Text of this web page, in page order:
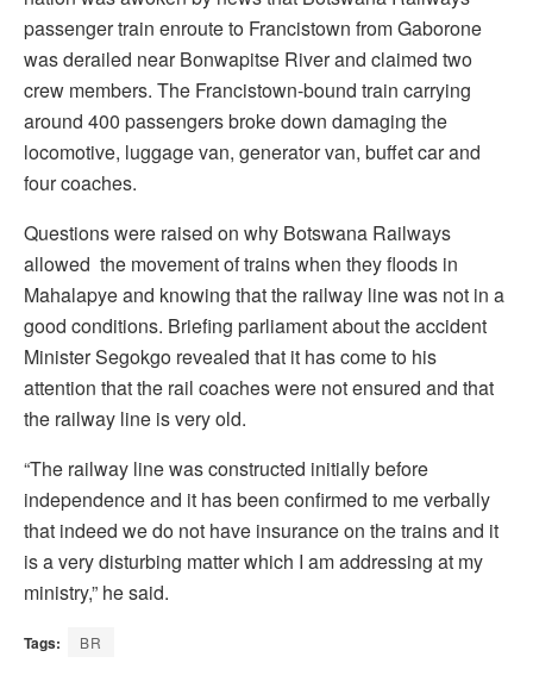
passenger train enroute to Francistown from Gaborone
was derailed near Bonwapitse River and claimed two
crew members. The Francistown-bound train carrying
around 400 passengers broke down damaging the
locomotive, luggage van, generator van, buffet car and
four coaches.
Questions were raised on why Botswana Railways
allowed the movement of trains when they floods in
Mahalapye and knowing that the railway line was not in a
good conditions. Briefing parliament about the accident
Minister Segokgo revealed that it has come to his
attention that the rail coaches were not ensured and that
the railway line is very old.
“The railway line was constructed initially before
independence and it has been confirmed to me verbally
that indeed we do not have insurance on the trains and it
is a very disturbing matter which I am addressing at my
ministry,” he said.
Tags: BR